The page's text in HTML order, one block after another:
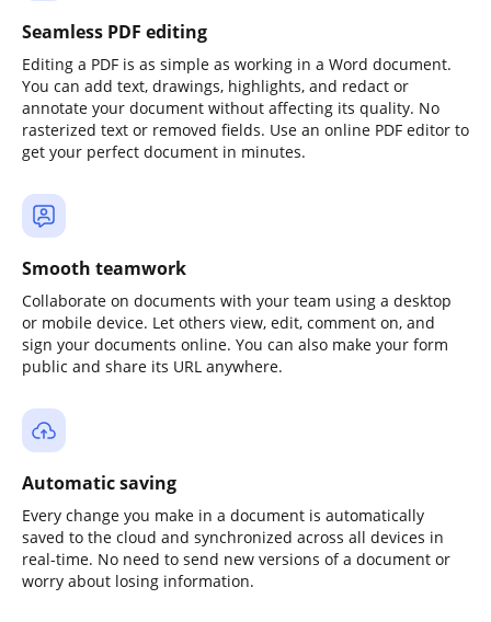
Seamless PDF editing
Editing a PDF is as simple as working in a Word document.
You can add text, drawings, highlights, and redact or
annotate your document without affecting its quality. No
rasterized text or removed fields. Use an online PDF editor to
get your perfect document in minutes.
Smooth teamwork
Collaborate on documents with your team using a desktop
or mobile device. Let others view, edit, comment on, and
sign your documents online. You can also make your form
public and share its URL anywhere.
Automatic saving
Every change you make in a document is automatically
saved to the cloud and synchronized across all devices in
real-time. No need to send new versions of a document or
worry about losing information.